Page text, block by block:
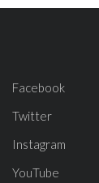
Facebook
Twitter
Instagram
YouTube